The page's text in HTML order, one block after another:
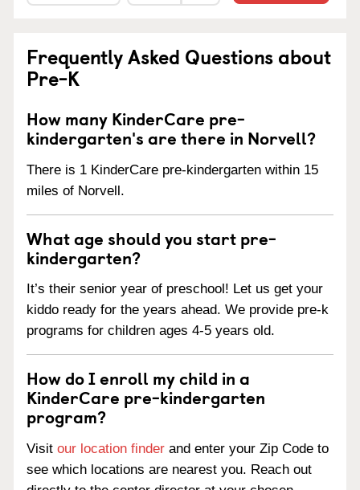
Frequently Asked Questions about
Pre-K
How many KinderCare pre-
kindergarten's are there in Norvell?
There is 1 KinderCare pre-kindergarten within 15
miles of Norvell.
What age should you start pre-
kindergarten?
It’s their senior year of preschool! Let us get your
kiddo ready for the years ahead. We provide pre-k
programs for children ages 4-5 years old.
How do I enroll my child in a
KinderCare pre-kindergarten
program?
Visit our location finder and enter your Zip Code to
see which locations are nearest you. Reach out